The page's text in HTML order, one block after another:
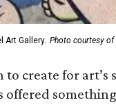
Art Gallery. Photo courtesy
create for